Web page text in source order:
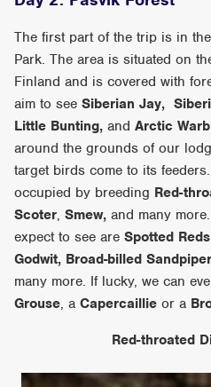
The first part of the trip is in
Park. The area is situated on
Finland and is covered with
aim to seeSiberian Jay,
Little Bunting, andArctic
around the grounds of our
target birds come to its
occupied by breeding Red-
Scoter,Smew, and many
expect to see areSpotted
Godwit, Broad-billed Sandpiper
many more. If lucky, we can
Grouse, aCapercaillieor a
Red-throated